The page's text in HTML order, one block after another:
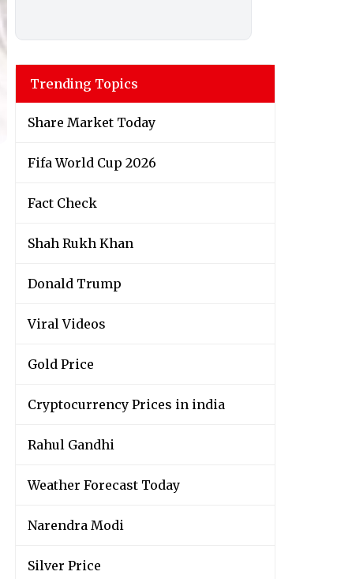
Trending Topics
Share Market Today
Fifa World Cup 2026
Fact Check
Shah Rukh Khan
Donald Trump
Viral Videos
Gold Price
Cryptocurrency Prices in india
Rahul Gandhi
Weather Forecast Today
Narendra Modi
Silver Price